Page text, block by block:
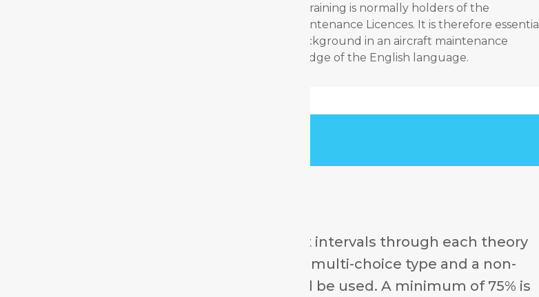
The initial entry standard for Type Training is normally holders of the
appropriate Part-66 B1/2 Aircraft Maintenance Licences. It is therefore essential
that candidates have a technical background in an aircraft maintenance
environment and a working knowledge of the English language.
Examinations will be held at intervals through each theory
course. These will be of the multi-choice type and a non-
penalty marking system will be used. A minimum of 75% is